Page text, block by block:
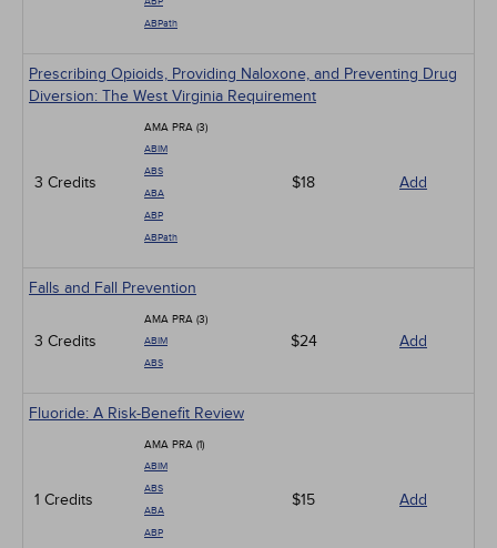
ABPath
Prescribing Opioids, Providing Naloxone, and Preventing Drug
Diversion: The West Virginia Requirement
3 Credits
AMA PRA (3)
ABIM
ABS
ABA
ABP
ABPath
$18 Add
Falls and Fall Prevention
3 Credits
AMA PRA (3)
ABIM
ABS
$24 Add
Fluoride: A Risk-Benefit Review
1 Credits
AMA PRA (1)
ABIM
ABS
ABA
ABP
$15 Add